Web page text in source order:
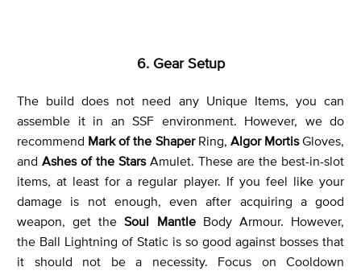
6. Gear Setup
The build does not need any Unique Items, you can
assemble it in an SSF environment. However, we do
recommend Mark of the Shaper Ring, Algor MortisGloves,
and Ashes of the Stars Amulet. These are the best-in-slot
items, at least for a regular player. If you feel like your
damage is not enough, even after acquiring a good
weapon, get theSoul MantleBody Armour. However,
the Ball Lightning of Static is so good against bosses that
it should not be a necessity. Focus on Cooldown